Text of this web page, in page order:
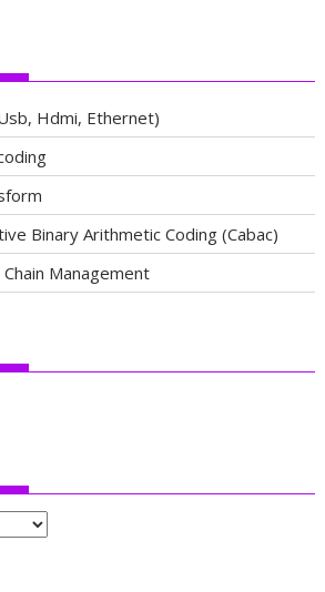
Hdmi, Ethernet)
Binary Arithmetic Coding (Cabac)
Management